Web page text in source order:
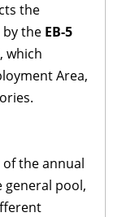
the
the EB-5
, which
Area,
the annual
general pool,